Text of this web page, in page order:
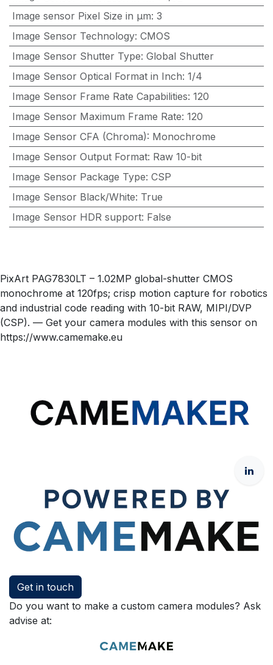
Image sensor Pixel Size in μm: 3
Image Sensor Technology: CMOS
Image Sensor Shutter Type: Global Shutter
Image Sensor Optical Format in Inch: 1/4
Image Sensor Frame Rate Capabilities: 120
Image Sensor Maximum Frame Rate: 120
Image Sensor CFA (Chroma): Monochrome
Image Sensor Output Format: Raw 10-bit
Image Sensor Package Type: CSP
Image Sensor Black/White: True
Image Sensor HDR support: False
PixArt PAG7830LT – 1.02MP global-shutter CMOS
monochrome at 120fps; crisp motion capture for robotics
and industrial code reading with 10-bit RAW, MIPI/DVP
(CSP). — Get your camera modules with this sensor on
https://www.camemake.eu
Get in touch
Do you want to make a custom camera modules? Ask
advise at: